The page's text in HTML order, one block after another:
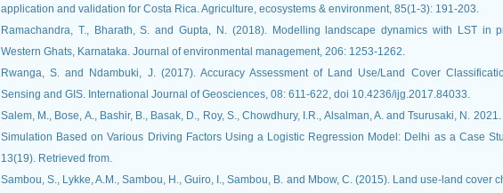
application and validation for Costa Rica. Agriculture, ecosystems & environment, 85(1-3): 191-203.
Ramachandra, T., Bharath, S. and Gupta, N. (2018). Modelling landscape dynamics with LST in
Western Ghats, Karnataka. Journal of environmental management, 206: 1253-1262.
Rwanga, S. and Ndambuki, J. (2017). Accuracy Assessment of Land Use/Land Cover
Sensing and GIS. International Journal of Geosciences, 08: 611-622, doi 10.4236/ijg.2017.84033.
Salem, M., Bose, A., Bashir, B., Basak, D., Roy, S., Chowdhury, I.R., Alsalman, A. and Tsurusaki, N.
Simulation Based on Various Driving Factors Using a Logistic Regression Model: Delhi as a Case
13(19). Retrieved from.
Sambou, S., Lykke, A.M., Sambou, H., Guiro, I., Sambou, B. and Mbow, C. (2015). Land use-land cover